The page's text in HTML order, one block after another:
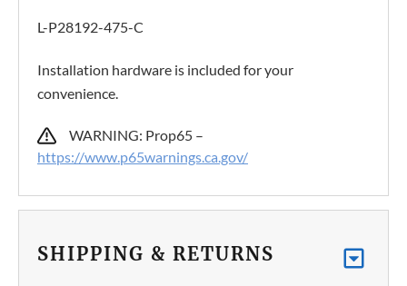
L-P28192-475-C
Installation hardware is included for your
convenience.
WARNING: Prop65 –
https://www.p65warnings.ca.gov/
SHIPPING & RETURNS